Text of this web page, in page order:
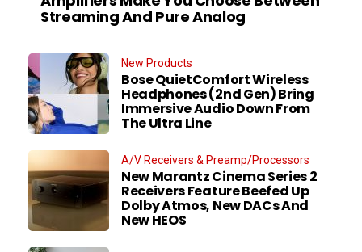
Streaming And Pure Analog
New Products
Bose QuietComfort Wireless
Headphones (2nd Gen) Bring
Immersive Audio Down From
The Ultra Line
A/V Receivers & Preamp/Processors
New Marantz Cinema Series 2
Receivers Feature Beefed Up
Dolby Atmos, New DACs And
New HEOS